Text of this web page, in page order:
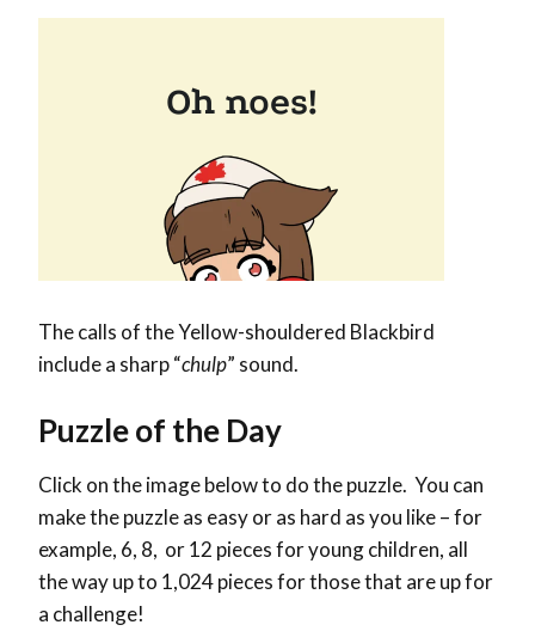
The calls of the Yellow-shouldered Blackbird
include a sharp “chulp” sound.
Puzzle of the Day
Click on the image below to do the puzzle. You can
make the puzzle as easy or as hard as you like – for
example, 6, 8, or 12 pieces for young children, all
the way up to 1,024 pieces for those that are up for
a challenge!